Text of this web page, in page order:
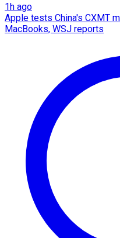
1h ago
Apple tests China's CXMT
MacBooks, WSJ reports